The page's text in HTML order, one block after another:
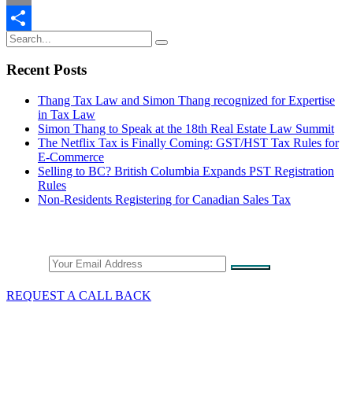
Email
Share
Recent Posts
Thang Tax Law and Simon Thang recognized for Expertise
in Tax Law
Simon Thang to Speak at the 18th Real Estate Law Summit
The Netflix Tax is Finally Coming: GST/HST Tax Rules for
E-Commerce
Selling to BC? British Columbia Expands PST Registration
Rules
Non-Residents Registering for Canadian Sales Tax
REQUEST A CALL BACK